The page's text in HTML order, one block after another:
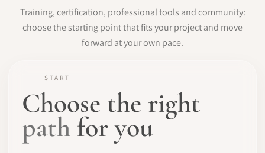
SOFTWARE
PRO IDENTITY
COMMUNITY
Training, certification, professional tools and community:
choose the starting point that fits your project and move
forward at your own pace.
START
Choose the right
path for you